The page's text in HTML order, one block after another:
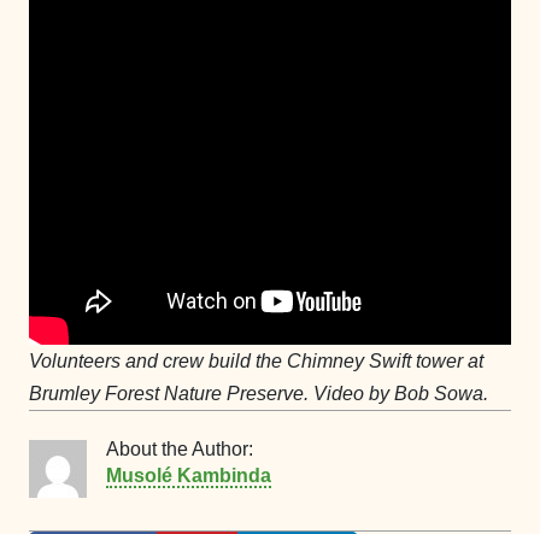
Volunteers and crew build the Chimney Swift tower at
Brumley Forest Nature Preserve. Video by Bob Sowa.
About the Author:
Musolé Kambinda